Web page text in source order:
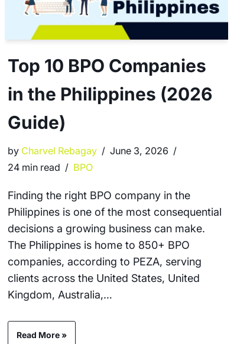
Top 10 BPO Companies
in the Philippines (2026
Guide)
by Charvel Rebagay
June 3, 2026
24 min read
BPO
Finding the right BPO company in the
Philippines is one of the most consequential
decisions a growing business can make.
The Philippines is home to 850+ BPO
companies, according to PEZA, serving
clients across the United States, United
Kingdom, Australia,…
Read More »